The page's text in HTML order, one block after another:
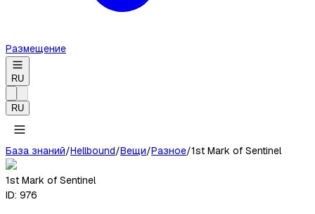
Размещение
RU
RU
База знаний/Hellbound/Вещи/Разное/1st Mark of Sentinel
1st Mark of Sentinel
ID: 976